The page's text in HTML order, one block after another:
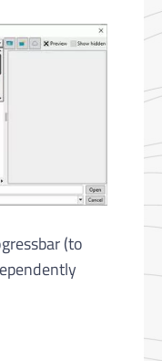
(to